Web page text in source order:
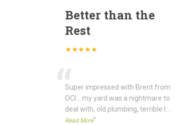
Better than the
Rest
★★★★★
“
Super impressed with Brent from
OCI....my yard was a nightmare to
deal with, old plumbing, terrible l
Read More”